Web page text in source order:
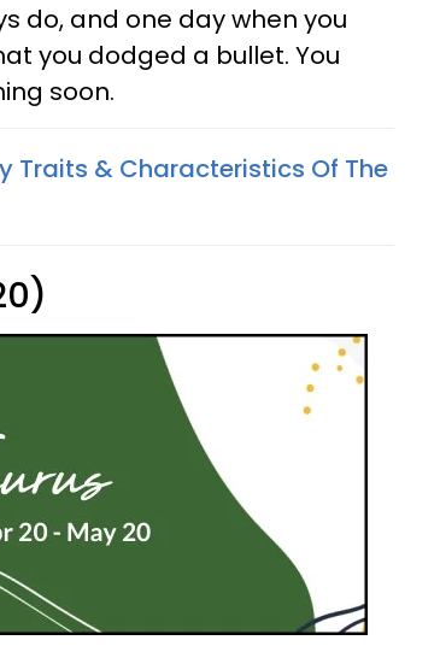
do, and one day when you
you dodged a bullet. You
soon.
Traits & Characteristics Of The